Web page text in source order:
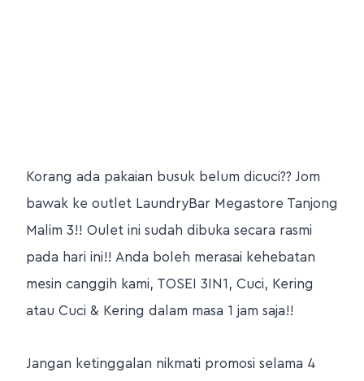
Korang ada pakaian busuk belum dicuci?? Jom
bawak ke outlet LaundryBar Megastore Tanjong
Malim 3!! Oulet ini sudah dibuka secara rasmi
pada hari ini!! Anda boleh merasai kehebatan
mesin canggih kami, TOSEI 3IN1, Cuci, Kering
atau Cuci & Kering dalam masa 1 jam saja!!
Jangan ketinggalan nikmati promosi selama 4